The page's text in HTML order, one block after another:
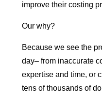
improve their costing
Our why?
Because we see the
day– from inaccurate
expertise and time, or
tens of thousands of